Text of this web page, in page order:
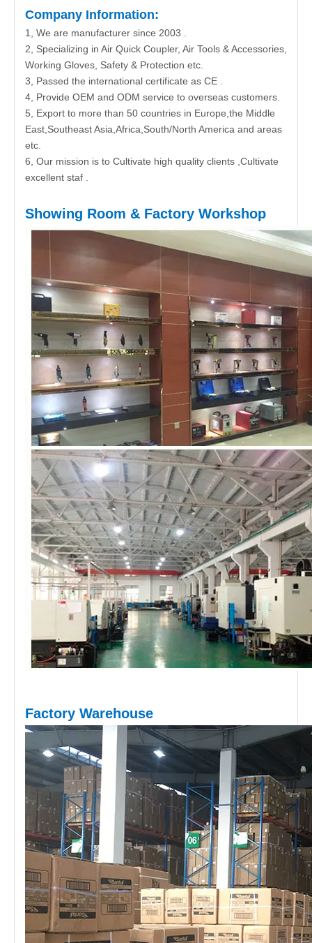
Company Information:
1, We are manufacturer since 2003 .
2, Specializing in Air Quick Coupler, Air Tools & Accessories,
Working Gloves, Safety & Protection etc.
3, Passed the international certificate as CE .
4, Provide OEM and ODM service to overseas customers.
5, Export to more than 50 countries in Europe,the Middle
East,Southeast Asia,Africa,South/North America and areas
etc.
6, Our mission is to Cultivate high quality clients ,Cultivate
excellent staf .
Showing Room & Factory Workshop
Factory Warehouse